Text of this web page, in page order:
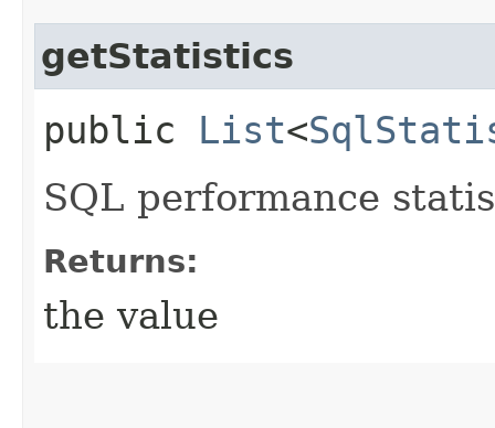
getStatistics
public List<
SQL performance
Returns:
the value